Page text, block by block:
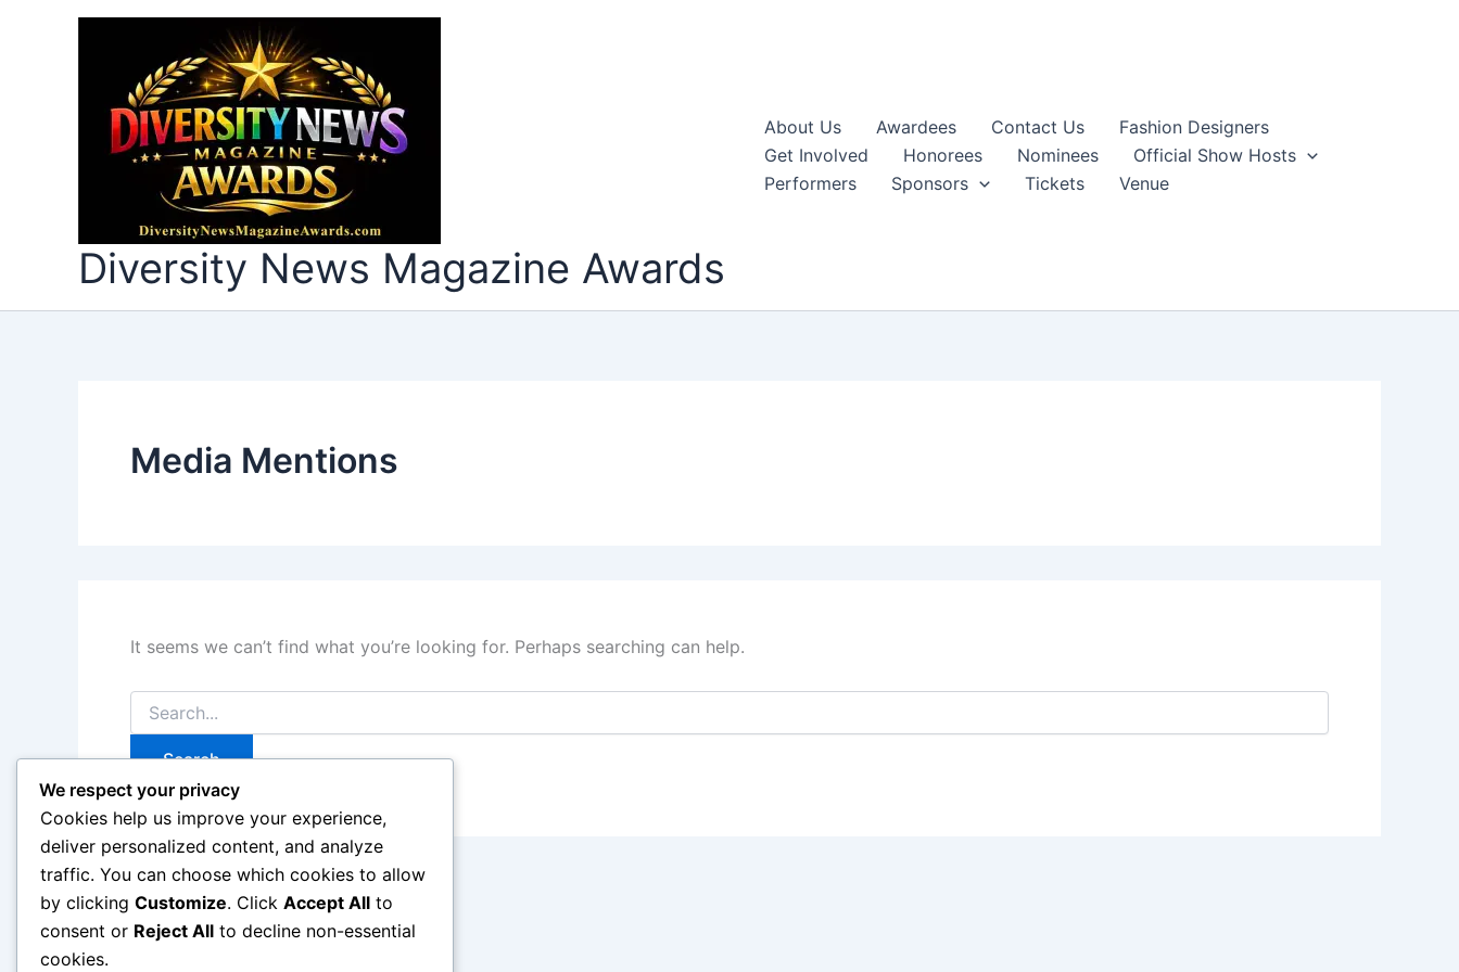
Diversity News Magazine Awards
About Us Awardees Contact Us
Fashion Designers
Get Involved
Honorees Nominees
Official Show Hosts
Performers
Sponsors Tickets Venue
Media Mentions
It seems we can’t find what you’re looking for. Perhaps searching can help.
Search
for:
We respect your privacy
Cookies help us improve your experience,
deliver personalized content, and analyze
traffic. You can choose which cookies to allow
by clicking Customize. Click Accept All to
consent or Reject All to decline non-essential
cookies.